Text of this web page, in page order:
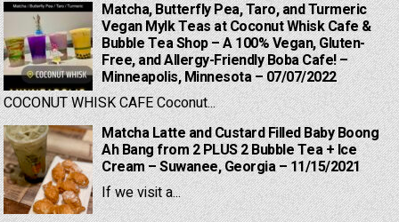
Matcha, Butterfly Pea, Taro, and Turmeric
Vegan Mylk Teas at Coconut Whisk Cafe &
Bubble Tea Shop – A 100% Vegan, Gluten-
Free, and Allergy-Friendly Boba Cafe! –
Minneapolis, Minnesota – 07/07/2022
COCONUT WHISK CAFE Coconut...
Matcha Latte and Custard Filled Baby Boong
Ah Bang from 2 PLUS 2 Bubble Tea + Ice
Cream – Suwanee, Georgia – 11/15/2021
If we visit a...